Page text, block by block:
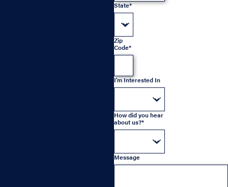
State*
Zip
Code*
I'm Interested In
How did you hear
about us?*
Message